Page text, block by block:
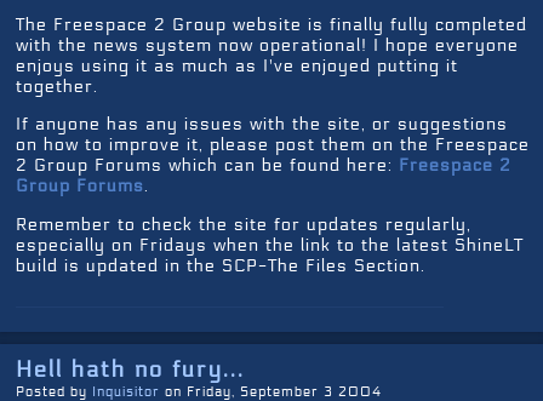
The Freespace 2 Group website is finally fully completed
with the news system now operational! I hope everyone
enjoys using it as much as I've enjoyed putting it
together.
If anyone has any issues with the site, or suggestions
on how to improve it, please post them on the Freespace
2 Group Forums which can be found here: Freespace 2
Group Forums.
Remember to check the site for updates regularly,
especially on Fridays when the link to the latest ShineLT
build is updated in the SCP-The Files Section.
Hell hath no fury...
Posted by Inquisitor on Friday, September 3 2004